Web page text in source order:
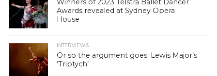
Awards revealed at Sydney Opera
House
INTERVIEWS
Or so the argument goes: Lewis Major’s
‘Triptych’